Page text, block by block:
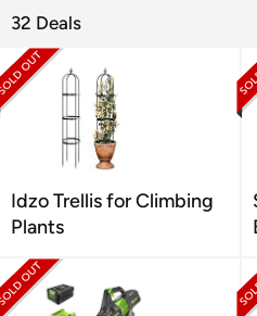
32 Deals
Idzo Trellis for Climbing
Plants